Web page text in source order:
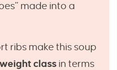
made into a
ribs make this soup
class in terms